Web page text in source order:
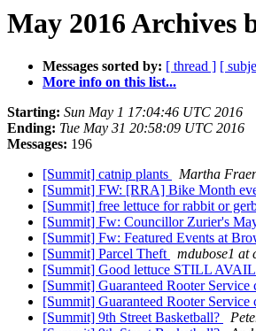
May 2016 Archives
Messages sorted by: [ thread ] [
More info on this list...
Starting: Sun May 1 17:04:46 UTC 2016
Ending: Tue May 31 20:58:09 UTC 2016
Messages: 196
[Summit] catnip plants
Martha
[Summit] FW: [RRA] Bike Month
[Summit] free lettuce for rabbit or
[Summit] Fw: Councillor Zurier's
[Summit] Fw: Featured Events at
[Summit] Parcel Theft
mdubose1 at
[Summit] Good lettuce STILL
[Summit] Guaranteed Rooter Service
[Summit] Guaranteed Rooter Service
[Summit] 9th Street Basketball?